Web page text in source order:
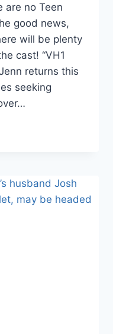
are no Teen
good news,
will be plenty
cast! “VH1
returns this
seeking